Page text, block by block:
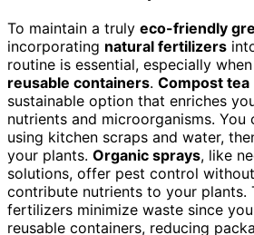
To maintain a truly eco-friendly
incorporating natural fertilizers
routine is essential, especially
reusable containers. Compost tea
sustainable option that enriches
nutrients and microorganisms. You
using kitchen scraps and water,
your plants. Organic sprays, like
solutions, offer pest control
contribute nutrients to your plants.
fertilizers minimize waste since
reusable containers, reducing